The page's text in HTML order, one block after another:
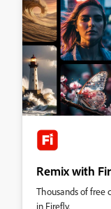
Remix with
Thousands of free
in Firefly.